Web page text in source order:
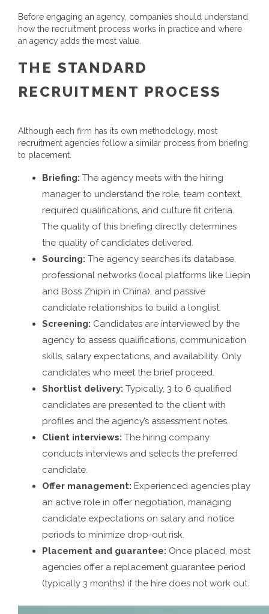
Before engaging an agency, companies should understand
how the recruitment process works in practice and where
an agency adds the most value.
THE STANDARD
RECRUITMENT PROCESS
Although each firm has its own methodology, most
recruitment agencies follow a similar process from briefing
to placement.
Briefing: The agency meets with the hiring
manager to understand the role, team context,
required qualifications, and culture fit criteria.
The quality of this briefing directly determines
the quality of candidates delivered.
Sourcing: The agency searches its database,
professional networks (local platforms like Liepin
and Boss Zhipin in China), and passive
candidate relationships to build a longlist.
Screening: Candidates are interviewed by the
agency to assess qualifications, communication
skills, salary expectations, and availability. Only
candidates who meet the brief proceed.
Shortlist delivery: Typically, 3 to 6 qualified
candidates are presented to the client with
profiles and the agency’s assessment notes.
Client interviews: The hiring company
conducts interviews and selects the preferred
candidate.
Offer management: Experienced agencies play
an active role in offer negotiation, managing
candidate expectations on salary and notice
periods to minimize drop-out risk.
Placement and guarantee: Once placed, most
agencies offer a replacement guarantee period
(typically 3 months) if the hire does not work out.